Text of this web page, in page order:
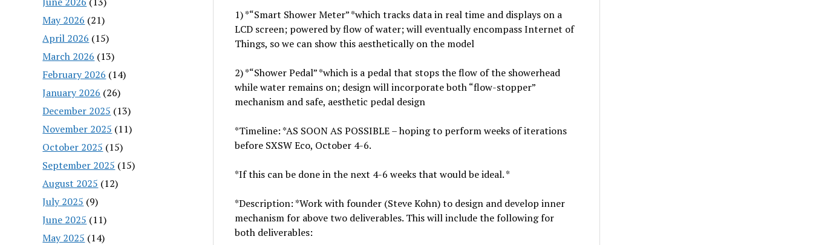
May 2026 (21)
April 2026 (15)
March 2026 (13)
February 2026 (14)
January 2026 (26)
December 2025 (13)
November 2025 (11)
October 2025 (15)
September 2025 (15)
August 2025 (12)
July 2025 (9)
June 2025 (11)
May 2025 (14)
1) *“Smart Shower Meter” *which tracks data in real time and displays on a
LCD screen; powered by flow of water; will eventually encompass Internet of
Things, so we can show this aesthetically on the model
2) *“Shower Pedal” *which is a pedal that stops the flow of the showerhead
while water remains on; design will incorporate both “flow-stopper”
mechanism and safe, aesthetic pedal design
*Timeline: *AS SOON AS POSSIBLE – hoping to perform weeks of iterations
before SXSW Eco, October 4-6.
*If this can be done in the next 4-6 weeks that would be ideal. *
*Description: *Work with founder (Steve Kohn) to design and develop inner
mechanism for above two deliverables. This will include the following for
both deliverables: